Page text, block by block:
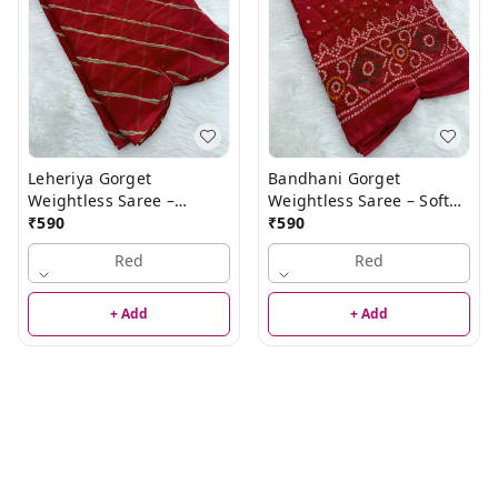
Leheriya Gorget
Weightless Saree –
Elegant Lightweight
Saree
₹590
Red
+ Add
Bandhani Gorget
Weightless Saree – Soft
Lightweight Designer
Traditional Saree for
Women
₹590
Red
+ Add